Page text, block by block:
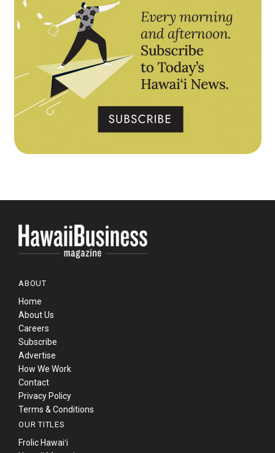
ABOUT
Home
About Us
Careers
Subscribe
Advertise
How We Work
Contact
Privacy Policy
Terms & Conditions
OUR TITLES
Frolic Hawaiʻi